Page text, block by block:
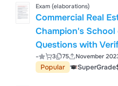
Exam (elaborations)
Commercial Real
Champion's
Questions with
CORRECT
- 3 75 November
Popular SuperGrade